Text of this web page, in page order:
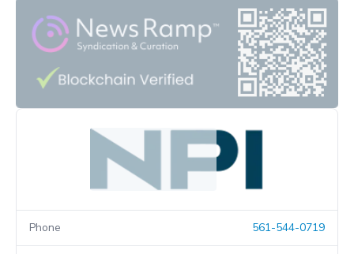
Phone 561-544-0719